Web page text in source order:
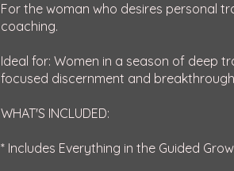
For the woman who desires personal
coaching.
Ideal for: Women in a season of deep
focused discernment and
WHAT'S INCLUDED:
* Includes Everything in the Guided